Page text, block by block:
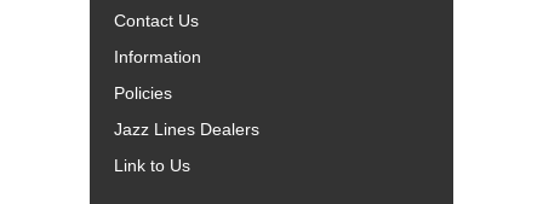
Contact Us
Information
Policies
Jazz Lines Dealers
Link to Us